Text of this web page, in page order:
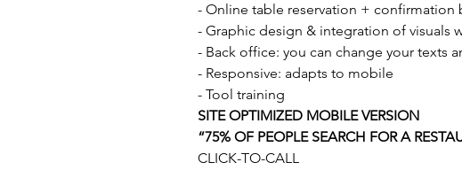
- Online table reservation + confirmation
- Graphic design & integration of visuals
- Back office: you can change your texts
- Responsive: adapts to mobile
- Tool training
SITE OPTIMIZED MOBILE VERSION
“75% OF PEOPLE SEARCH FOR A
CLICK-TO-CALL